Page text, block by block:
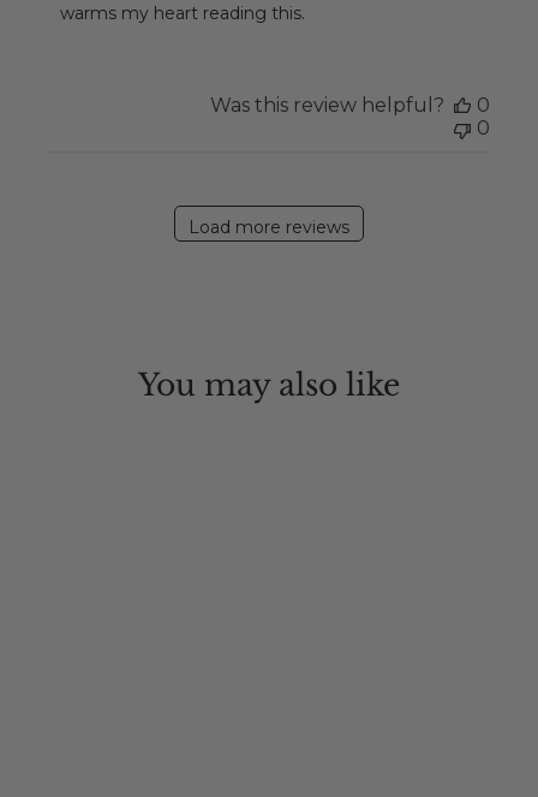
Review
warms my heart reading this.
Was this review helpful?
0
0
Load more reviews
You may also like